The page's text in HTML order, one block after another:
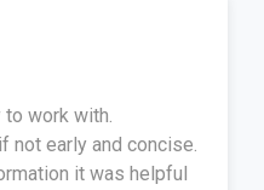
to work with.
not early and concise.
it was helpful